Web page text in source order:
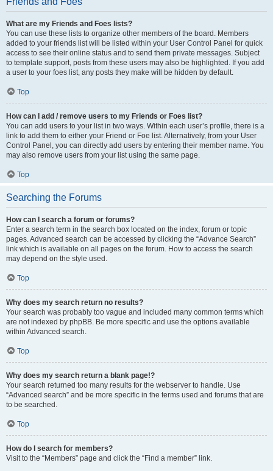
What are my Friends and Foes lists?
You can use these lists to organize other members of the board. Members
added to your friends list will be listed within your User Control Panel for quick
access to see their online status and to send them private messages. Subject
to template support, posts from these users may also be highlighted. If you add
a user to your foes list, any posts they make will be hidden by default.
Top
How can I add / remove users to my Friends or Foes list?
You can add users to your list in two ways. Within each user’s profile, there is a
link to add them to either your Friend or Foe list. Alternatively, from your User
Control Panel, you can directly add users by entering their member name. You
may also remove users from your list using the same page.
Top
Searching the Forums
How can I search a forum or forums?
Enter a search term in the search box located on the index, forum or topic
pages. Advanced search can be accessed by clicking the “Advance Search”
link which is available on all pages on the forum. How to access the search
may depend on the style used.
Top
Why does my search return no results?
Your search was probably too vague and included many common terms which
are not indexed by phpBB. Be more specific and use the options available
within Advanced search.
Top
Why does my search return a blank page!?
Your search returned too many results for the webserver to handle. Use
“Advanced search” and be more specific in the terms used and forums that are
to be searched.
Top
How do I search for members?
Visit to the “Members” page and click the “Find a member” link.